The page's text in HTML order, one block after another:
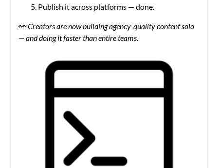
Publish it across platforms — done.
👀Creators are now building agency-quality content solo
— and doing it faster than entire teams.